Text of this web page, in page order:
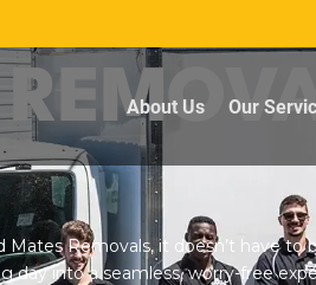
About Us Our
Removals, it doesn’t have to
into a seamless, worry-free